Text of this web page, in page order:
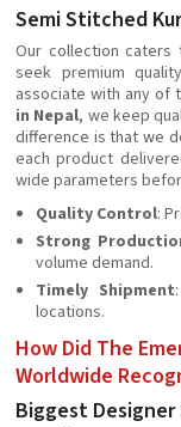
Semi Stitched
Our collection caters
seek premium
associate with any of
in Nepal, we keep
difference is that we
each product
wide parameters
Quality Control:
Strong
volume demand.
Timely Shipment
locations.
How Did The
Worldwide
Biggest